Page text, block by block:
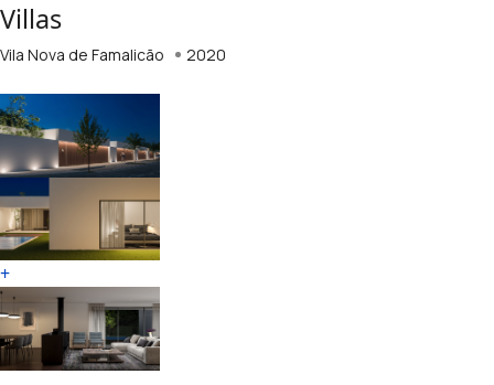
Villas
Vila Nova de Famalicão 2020
+